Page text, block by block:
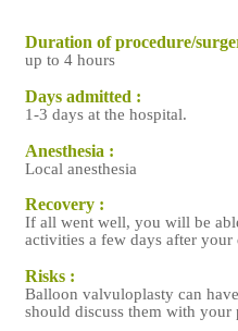
Duration of procedure/
up to 4 hours
Days admitted :
1-3 days at the hospital.
Anesthesia :
Local anesthesia
Recovery :
If all went well, you will be
activities a few days after
Risks :
Balloon valvuloplasty can
should discuss them with your